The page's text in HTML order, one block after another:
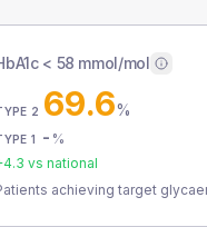
< 58 mmol/mol
2 69.6%
1 - %
4.3 vs national
achieving target